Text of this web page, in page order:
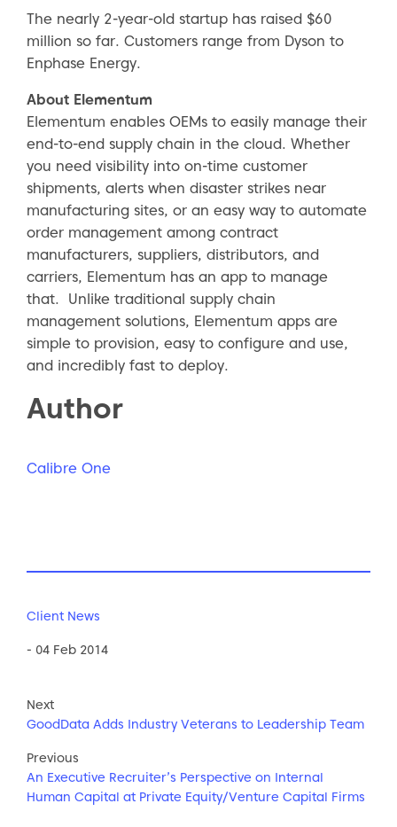
The nearly 2-year-old startup has raised $60
million so far. Customers range from Dyson to
Enphase Energy.
About Elementum
Elementum enables OEMs to easily manage their
end-to-end supply chain in the cloud. Whether
you need visibility into on-time customer
shipments, alerts when disaster strikes near
manufacturing sites, or an easy way to automate
order management among contract
manufacturers, suppliers, distributors, and
carriers, Elementum has an app to manage
that. Unlike traditional supply chain
management solutions, Elementum apps are
simple to provision, easy to configure and use,
and incredibly fast to deploy.
Author
Calibre One
Client News
- 04 Feb 2014
Next
GoodData Adds Industry Veterans to Leadership Team
Previous
An Executive Recruiter’s Perspective on Internal
Human Capital at Private Equity/Venture Capital Firms